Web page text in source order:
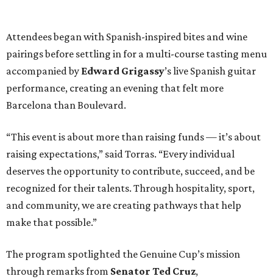
Attendees began with Spanish-inspired bites and wine
pairings before settling in for a multi-course tasting menu
accompanied by Edward Grigassy’s live Spanish guitar
performance, creating an evening that felt more
Barcelona than Boulevard.
“This event is about more than raising funds — it’s about
raising expectations,” said Torras. “Every individual
deserves the opportunity to contribute, succeed, and be
recognized for their talents. Through hospitality, sport,
and community, we are creating pathways that help
make that possible.”
The program spotlighted the Genuine Cup’s mission
through remarks from Senator Ted Cruz,